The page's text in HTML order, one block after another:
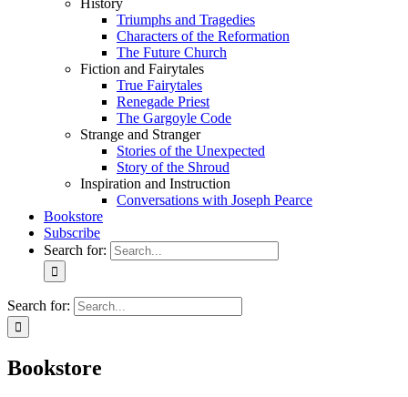
History
Triumphs and Tragedies
Characters of the Reformation
The Future Church
Fiction and Fairytales
True Fairytales
Renegade Priest
The Gargoyle Code
Strange and Stranger
Stories of the Unexpected
Story of the Shroud
Inspiration and Instruction
Conversations with Joseph Pearce
Bookstore
Subscribe
Search for:
Search for:
Bookstore